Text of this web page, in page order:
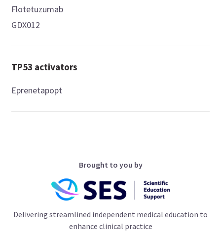
Flotetuzumab
GDX012
TP53 activators
Eprenetapopt
Brought to you by
Delivering streamlined independent medical education to
enhance clinical practice